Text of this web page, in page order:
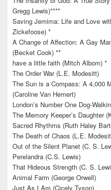
Gregg Lewis)****
Saving Jemima: Life and Love
Zickefoose) *
A Change of Affection: A Gay
(Becket Cook) **
have a little faith (Mitch Albom) *
The Order War (L.E. Modesitt)
The Sun is a Compass: A 4,000
(Caroline Van Hemert)
London’s Number One Dog-
The Memory Keeper’s Daughter
Sacred Rhythms (Ruth Haley
The Death of Chaos (L.E.
Out of the Silent Planet (C. S.
Perelandra (C.S. Lewis)
That Hideous Strength (C. S.
Animal Farm (George Orwell)
Just As I Am (Cicely Tyson)